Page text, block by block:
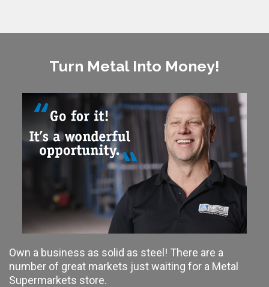
Turn Metal Into Money!
Own a business as solid as steel! There are a
number of great markets just waiting for a Metal
Supermarkets store.